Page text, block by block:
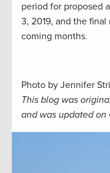
period for proposed
3, 2019, and the
coming months.
Photo by Jennifer
This blog was
and was updated on